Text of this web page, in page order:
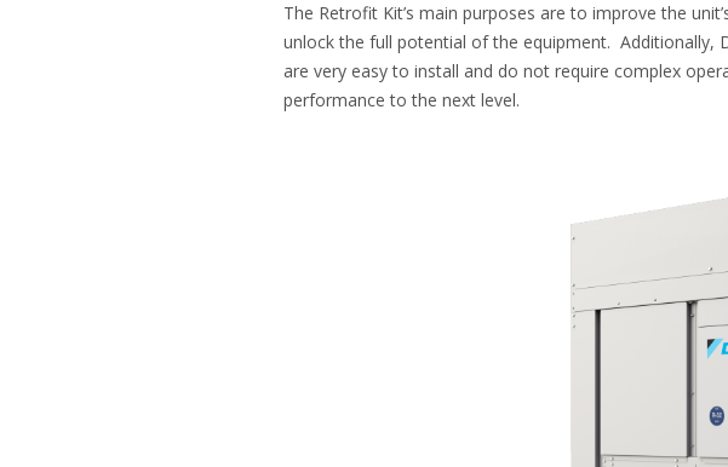
The Retrofit Kit’s main purposes are to improve the
unlock the full potential of the equipment. Additionally,
are very easy to install and do not require complex
performance to the next level.